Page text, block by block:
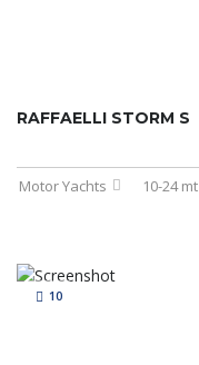
RAFFAELLI STORM S
Motor Yachts 10-24 mt
10